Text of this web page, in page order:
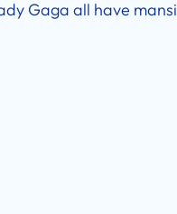
Gaga all have